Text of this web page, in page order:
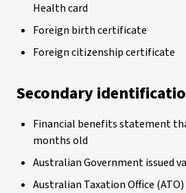
Health card
Foreign birth certificate
Foreign citizenship certificate
Secondary
Financial benefits statement
months old
Australian Government issued
Australian Taxation Office